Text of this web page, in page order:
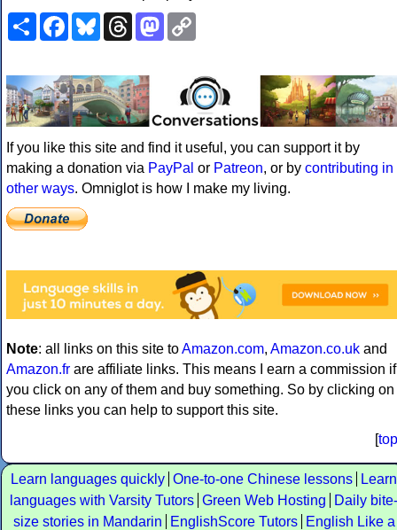
ShareFacebookBlueskyThreadsMastodon
If you like this site and find it useful, you can support it by
making a donation via PayPal or Patreon, or by contributing in
other ways. Omniglot is how I make my living.
Note: all links on this site toAmazon.com, Amazon.co.uk and
Amazon.fr are affiliate links. This means I earn a commission if
you click on any of them and buy something. So by clicking on
these links you can help to support this site.
[top
Learn languages quickly One-to-one Chinese lessons
Learn
languages with Varsity Tutors Green Web Hosting
Daily bite-
size stories in Mandarin
EnglishScore Tutors
English Like a